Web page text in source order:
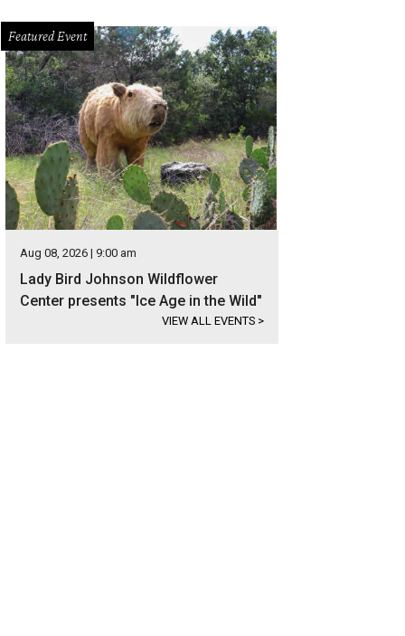
Featured Event
Aug 08, 2026 | 9:00 am
Lady Bird Johnson Wildflower
Center presents "Ice Age in the Wild"
VIEW ALL EVENTS >